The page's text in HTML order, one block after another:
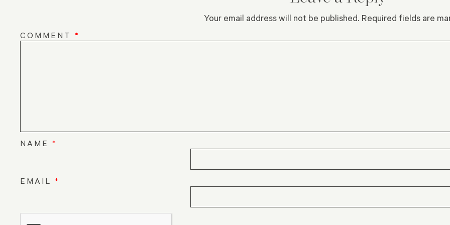
Your email address will not be published. Required fields are
COMMENT *
NAME *
EMAIL *